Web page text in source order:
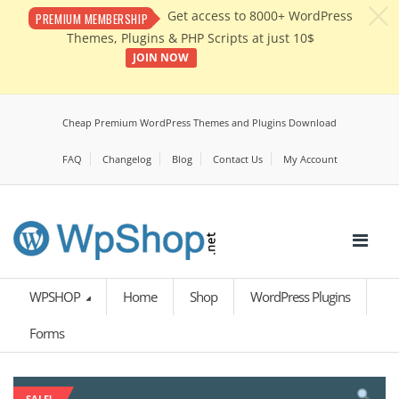
PREMIUM MEMBERSHIP
Get access to 8000+ WordPress
Themes, Plugins & PHP Scripts at just 10$
JOIN NOW
Cheap Premium WordPress Themes and Plugins Download
FAQ Changelog Blog Contact Us My Account
WPSHOP Home Shop WordPress Plugins
Forms